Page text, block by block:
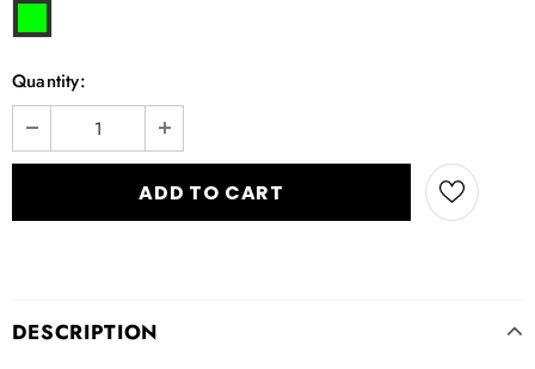
Quantity:
DESCRIPTION